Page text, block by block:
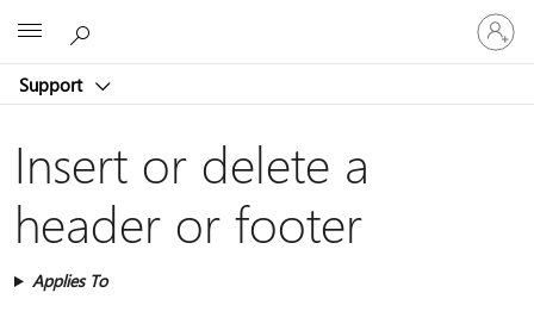
Support
Sign
in
to
account
Insert or delete a
header or footer
Applies To